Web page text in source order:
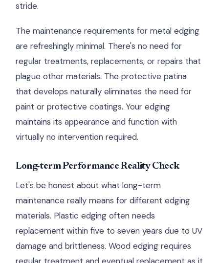
stride.
The maintenance requirements for metal edging
are refreshingly minimal. There's no need for
regular treatments, replacements, or repairs that
plague other materials. The protective patina
that develops naturally eliminates the need for
paint or protective coatings. Your edging
maintains its appearance and function with
virtually no intervention required.
Long-term Performance Reality Check
Let's be honest about what long-term
maintenance really means for different edging
materials. Plastic edging often needs
replacement within five to seven years due to UV
damage and brittleness. Wood edging requires